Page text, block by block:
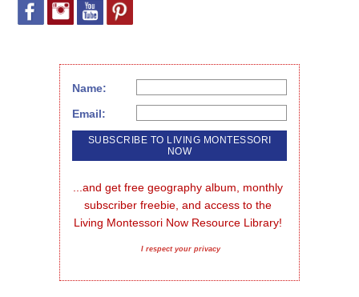
Name:
Email:
...and get free geography album, monthly
subscriber freebie, and access to the
Living Montessori Now Resource Library!
I respect your privacy